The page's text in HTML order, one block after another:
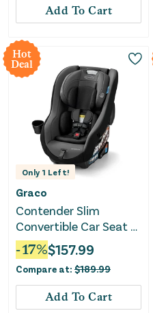
Add To Cart
Hot
Deal
Only 1 Left!
Graco
Contender Slim
Convertible Car Seat -
West Point
-17%$157.99
Compare at: $189.99
Add To Cart